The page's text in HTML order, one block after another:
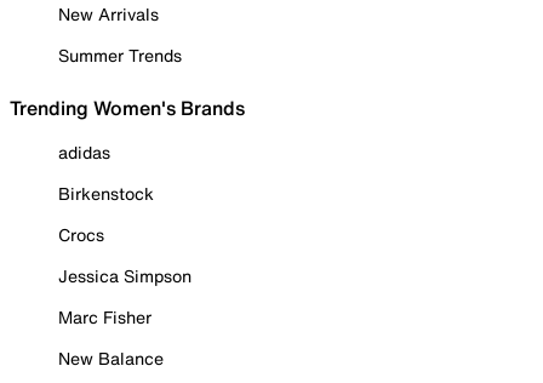
New Arrivals
Summer Trends
Trending Women's Brands
adidas
Birkenstock
Crocs
Jessica Simpson
Marc Fisher
New Balance